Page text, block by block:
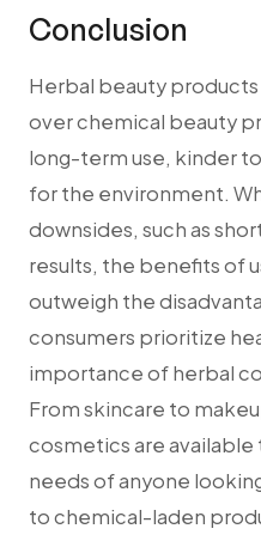
Conclusion
Herbal beauty
over chemical beauty
long-term use, kinder
for the environment.
downsides, such as
results, the benefits of
outweigh the
consumers prioritize
importance of herbal
From skincare to
cosmetics are
needs of anyone
to chemical-laden